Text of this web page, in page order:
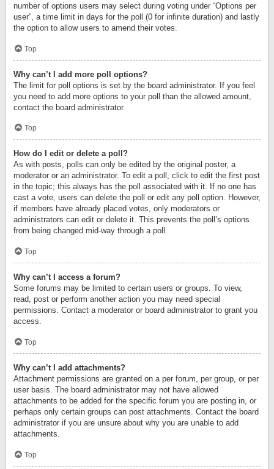
number of options users may select during voting under “Options per
user”, a time limit in days for the poll (0 for infinite duration) and lastly
the option to allow users to amend their votes.
Top
Why can’t I add more poll options?
The limit for poll options is set by the board administrator. If you feel
you need to add more options to your poll than the allowed amount,
contact the board administrator.
Top
How do I edit or delete a poll?
As with posts, polls can only be edited by the original poster, a
moderator or an administrator. To edit a poll, click to edit the first post
in the topic; this always has the poll associated with it. If no one has
cast a vote, users can delete the poll or edit any poll option. However,
if members have already placed votes, only moderators or
administrators can edit or delete it. This prevents the poll’s options
from being changed mid-way through a poll.
Top
Why can’t I access a forum?
Some forums may be limited to certain users or groups. To view,
read, post or perform another action you may need special
permissions. Contact a moderator or board administrator to grant you
access.
Top
Why can’t I add attachments?
Attachment permissions are granted on a per forum, per group, or per
user basis. The board administrator may not have allowed
attachments to be added for the specific forum you are posting in, or
perhaps only certain groups can post attachments. Contact the board
administrator if you are unsure about why you are unable to add
attachments.
Top